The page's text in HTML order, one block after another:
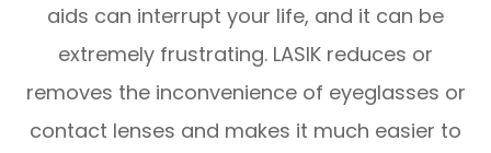
aids can interrupt your life, and it can be
extremely frustrating. LASIK reduces or
removes the inconvenience of eyeglasses or
contact lenses and makes it much easier to